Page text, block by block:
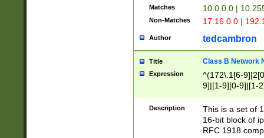
Matches 10.0.0.0 |
Non-Matches 17.16.0.0 |
Author tedcambron
Title Class B Network
Expression
^(172\.1[6-
9]|[1-9][0-9]|[1-
Description
This is a set of
16-bit block of
RFC 1918